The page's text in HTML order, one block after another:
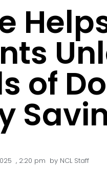
of
, 2:20 pm byNCL Staff